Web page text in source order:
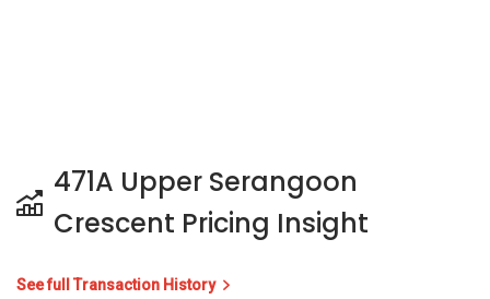
471A Upper Serangoon
Crescent Pricing Insight
See full Transaction History